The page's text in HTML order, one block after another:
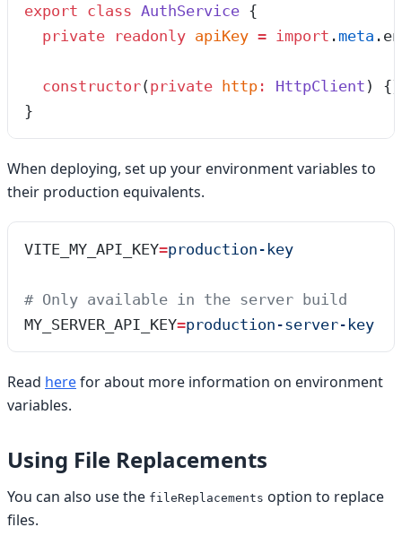
export class AuthService {
  private
readonly apiKey = import .meta .
  constructor
(private http : HttpClient )
{}
}
When deploying, set up your environment variables to
their production equivalents.
VITE_MY_API_KEY=production-key
# Only available in the server build
MY_SERVER_API_KEY=production-server-key
Read herefor about more information on environment
variables.
Using File Replacements
You can also use the fileReplacements option to replace
files.